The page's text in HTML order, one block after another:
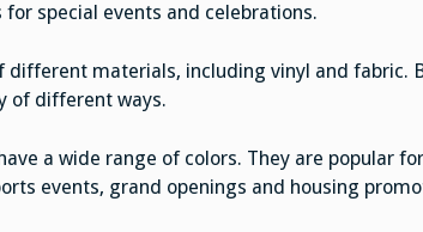
special events and celebrations.
materials, including vinyl and fabric.
of different ways.
a wide range of colors. They are popular for
events, grand openings and housing